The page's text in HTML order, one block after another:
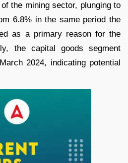
the mining sector, plunging to
6.8% in the same period the
as a primary reason for the
the capital goods segment
2024, indicating potential